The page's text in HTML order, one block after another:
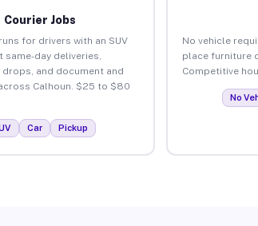
Courier Jobs
for drivers with an SUV
same-day deliveries,
and document and
Calhoun. $25 to $80
Car Pickup
No vehicle
place furniture
Competitive
No